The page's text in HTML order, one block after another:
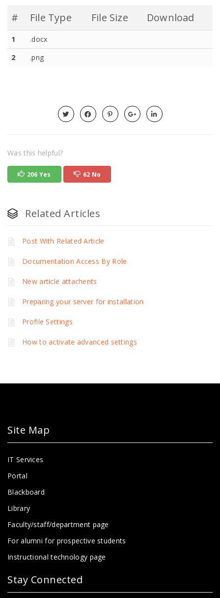
#
File Type File Size Download
1
.docx
2
.png
Was this helpful?
206 Yes 62 No
Related Articles
Post With Related Article
Documentation Access By Role
New article attachents
Preparing your server for installation
Profile Settings
How to activate advanced settings
Site Map
IT Services
Portal
Blackboard
Library
Faculty/staff/department page
For alumni for prospective students
Instructional technology page
Stay Connected